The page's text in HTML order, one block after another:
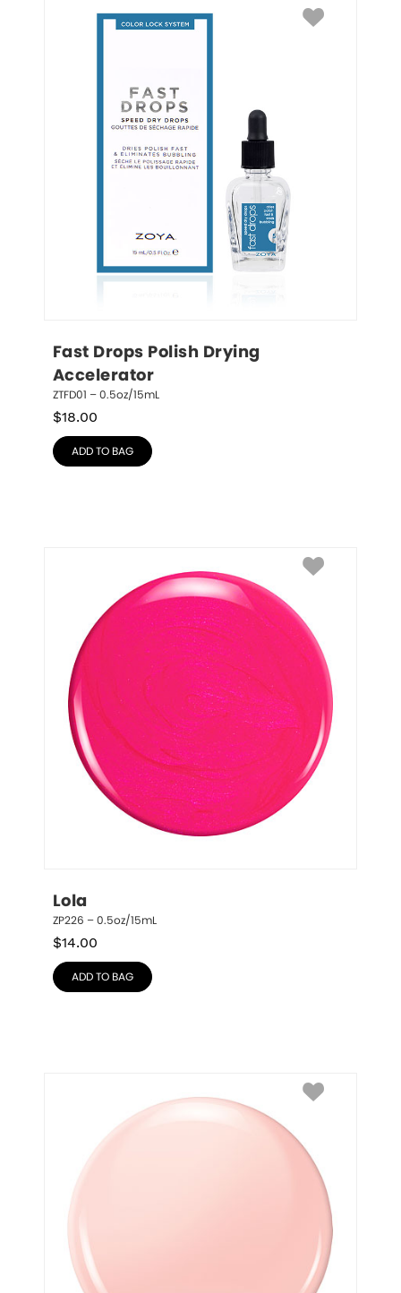
Fast Drops Polish Drying
Accelerator
ZTFD01 – 0.5oz/15mL
$18.00
ADD TO BAG
Lola
ZP226 – 0.5oz/15mL
$14.00
ADD TO BAG